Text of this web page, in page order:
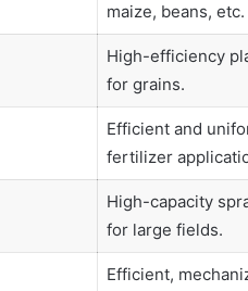
maize, beans, etc.
High-efficiency
for grains.
Efficient and
fertilizer
High-capacity
for large fields.
Efficient,